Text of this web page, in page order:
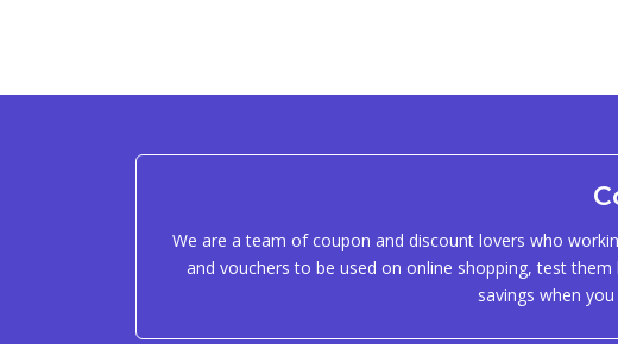
We are a team of coupon and discount lovers who
and vouchers to be used on online shopping, test
savings when